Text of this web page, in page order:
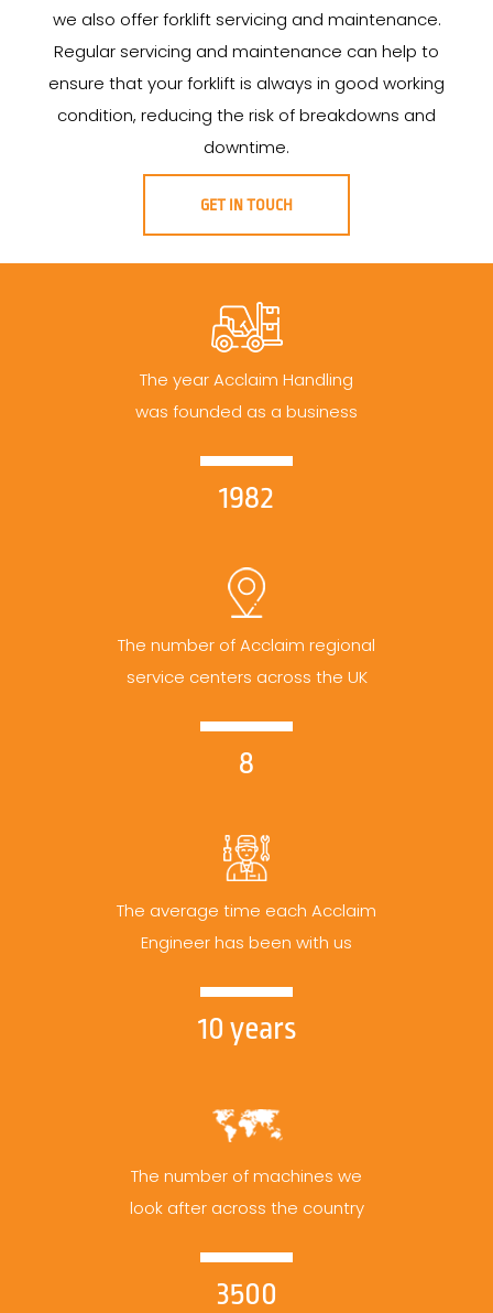
we also offer forklift servicing and maintenance.
Regular servicing and maintenance can help to
ensure that your forklift is always in good working
condition, reducing the risk of breakdowns and
downtime.
GET IN TOUCH
The year Acclaim Handling
was founded as a business
1982
The number of Acclaim regional
service centers across the UK
8
The average time each Acclaim
Engineer has been with us
10 years
The number of machines we
look after across the country
3500